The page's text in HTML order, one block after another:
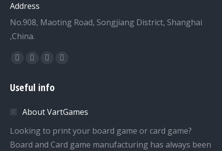
Address
No.908, Maoting Road, Songjiang District, Shanghai
,China.
Find us on:
Facebook
opens
new
window
Twitter
opens
new
window
Dribbble
opens
new
window
YouTube
new
window
Useful info
About VartGames
Looking to print your board game or card game?
Board and Card game manufacturing has always been